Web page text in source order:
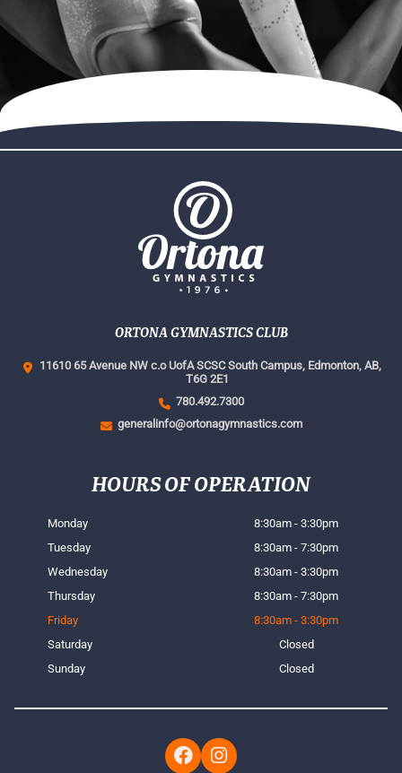
ORTONA GYMNASTICS CLUB
11610 65 Avenue NW c.o UofA SCSC South Campus, Edmonton, AB,
T6G 2E1
780.492.7300
generalinfo@ortonagymnastics.com
HOURS OF OPERATION
Monday
8:30am - 3:30pm
Tuesday
8:30am - 7:30pm
Wednesday
8:30am - 3:30pm
Thursday
8:30am - 7:30pm
Friday
8:30am - 3:30pm
Saturday
Closed
Sunday
Closed